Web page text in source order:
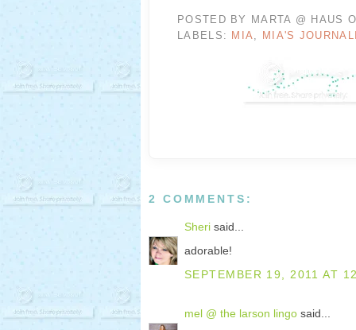
POSTED BY
MARTA @ HAUS
LABELS: MIA MIA'S
2 COMMENTS:
Sheri said...
adorable!
SEPTEMBER 19, 2011 AT
mel @ the larson lingo said...